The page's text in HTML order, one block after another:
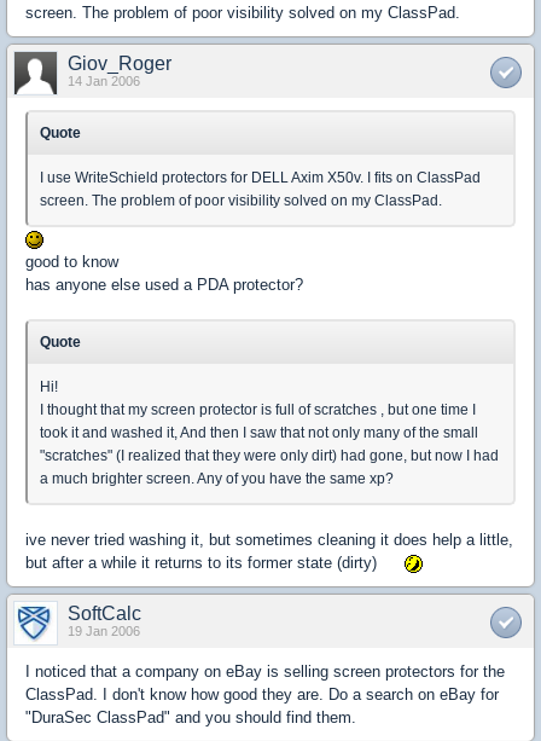
screen. The problem of poor visibility solved on my ClassPad.
Giov_Roger
14 Jan 2006
Quote
I use WriteSchield protectors for DELL Axim X50v. I fits on ClassPad
screen. The problem of poor visibility solved on my ClassPad.
good to know
has anyone else used a PDA protector?
Quote
Hi!
I thought that my screen protector is full of scratches , but one time I
took it and washed it, And then I saw that not only many of the small
"scratches" (I realized that they were only dirt) had gone, but now I had
a much brighter screen. Any of you have the same xp?
ive never tried washing it, but sometimes cleaning it does help a little,
but after a while it returns to its former state (dirty)
SoftCalc
19 Jan 2006
I noticed that a company on eBay is selling screen protectors for the
ClassPad. I don't know how good they are. Do a search on eBay for
"DuraSec ClassPad" and you should find them.